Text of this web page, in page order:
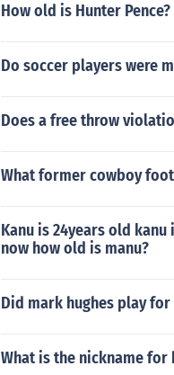
How old is Hunter Pence?
Do soccer players were
Does a free throw
What former cowboy
Kanu is 24years old
now how old is manu?
Did mark hughes play
What is the nickname